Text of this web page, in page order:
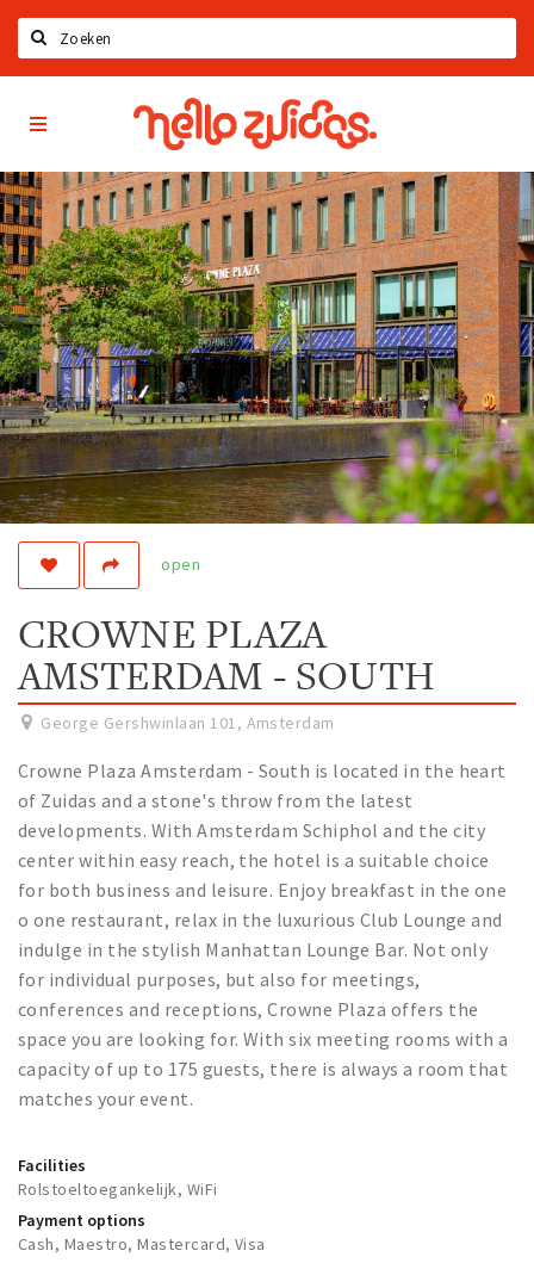
Home
Latest news
Upcoming events
Zuidas Jobs
Offers & Deals
Restaurants
Bars
Hotels
Shops
Live
Work
Travel
Sports & leisure
Columns
Interviews
Hello Zuidas Articles
About Hello Zuidas
Programme
Membership
Contact
Partner Apps
Hello
Zuidas
App
open
CROWNE PLAZA
AMSTERDAM - SOUTH
George Gershwinlaan 101, Amsterdam
Crowne Plaza Amsterdam - South is located in the heart
of Zuidas and a stone's throw from the latest
developments. With Amsterdam Schiphol and the city
center within easy reach, the hotel is a suitable choice
for both business and leisure. Enjoy breakfast in the one
o one restaurant, relax in the luxurious Club Lounge and
indulge in the stylish Manhattan Lounge Bar. Not only
for individual purposes, but also for meetings,
conferences and receptions, Crowne Plaza offers the
space you are looking for. With six meeting rooms with a
capacity of up to 175 guests, there is always a room that
matches your event.
Facilities
Rolstoeltoegankelijk, WiFi
Payment options
Cash, Maestro, Mastercard, Visa